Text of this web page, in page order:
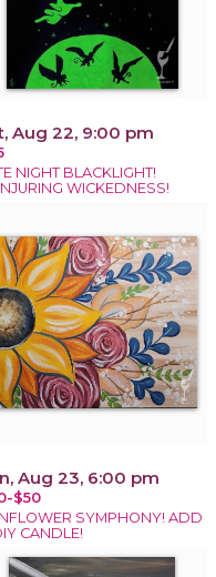
Aug 22, 9:00 pm
NIGHT BLACKLIGHT!
WICKEDNESS!
Aug 23, 6:00 pm
$50
SYMPHONY! ADD
CANDLE!